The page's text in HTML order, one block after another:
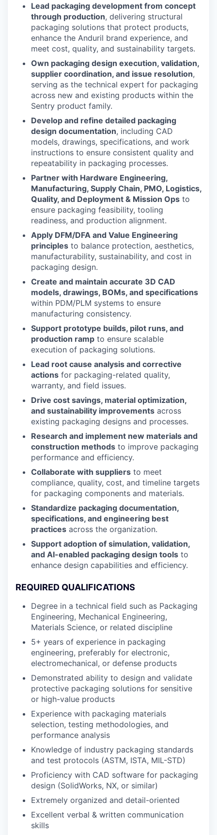
Lead packaging development from concept
through production, delivering structural
packaging solutions that protect products,
enhance the Anduril brand experience, and
meet cost, quality, and sustainability targets.
Own packaging design execution, validation,
supplier coordination, and issue resolution,
serving as the technical expert for packaging
across new and existing products within the
Sentry product family.
Develop and refine detailed packaging
design documentation, including CAD
models, drawings, specifications, and work
instructions to ensure consistent quality and
repeatability in packaging processes.
Partner with Hardware Engineering,
Manufacturing, Supply Chain, PMO, Logistics,
Quality, and Deployment & Mission Ops to
ensure packaging feasibility, tooling
readiness, and production alignment.
Apply DFM/DFA and Value Engineering
principles to balance protection, aesthetics,
manufacturability, sustainability, and cost in
packaging design.
Create and maintain accurate 3D CAD
models, drawings, BOMs, and specifications
within PDM/PLM systems to ensure
manufacturing consistency.
Support prototype builds, pilot runs, and
production ramp to ensure scalable
execution of packaging solutions.
Lead root cause analysis and corrective
actions for packaging-related quality,
warranty, and field issues.
Drive cost savings, material optimization,
and sustainability improvements across
existing packaging designs and processes.
Research and implement new materials and
construction methods to improve packaging
performance and efficiency.
Collaborate with suppliers to meet
compliance, quality, cost, and timeline targets
for packaging components and materials.
Standardize packaging documentation,
specifications, and engineering best
practices across the organization.
Support adoption of simulation, validation,
and AI-enabled packaging design tools to
enhance design capabilities and efficiency.
REQUIRED QUALIFICATIONS
Degree in a technical field such as Packaging
Engineering, Mechanical Engineering,
Materials Science, or related discipline
5+ years of experience in packaging
engineering, preferably for electronic,
electromechanical, or defense products
Demonstrated ability to design and validate
protective packaging solutions for sensitive
or high-value products
Experience with packaging materials
selection, testing methodologies, and
performance analysis
Knowledge of industry packaging standards
and test protocols (ASTM, ISTA, MIL-STD)
Proficiency with CAD software for packaging
design (SolidWorks, NX, or similar)
Extremely organized and detail-oriented
Excellent verbal & written communication
skills